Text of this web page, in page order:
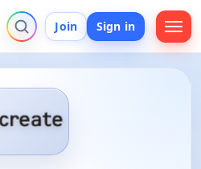
Join Sign in